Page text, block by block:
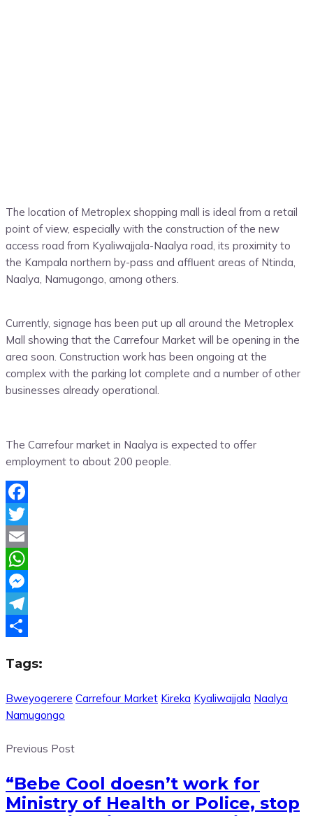
The location of Metroplex shopping mall is ideal from a retail
point of view, especially with the construction of the new
access road from Kyaliwajjala-Naalya road, its proximity to
the Kampala northern by-pass and affluent areas of Ntinda,
Naalya, Namugongo, among others.
Currently, signage has been put up all around the Metroplex
Mall showing that the Carrefour Market will be opening in the
area soon. Construction work has been ongoing at the
complex with the parking lot complete and a number of other
businesses already operational.
The Carrefour market in Naalya is expected to offer
employment to about 200 people.
Facebook
Twitter
Email
WhatsApp
Messenger
Telegram
Tags:
Bweyogerere Carrefour Market Kireka Kyaliwajjala Naalya
Namugongo
Previous Post
“Bebe Cool doesn’t work for
Ministry of Health or Police, stop